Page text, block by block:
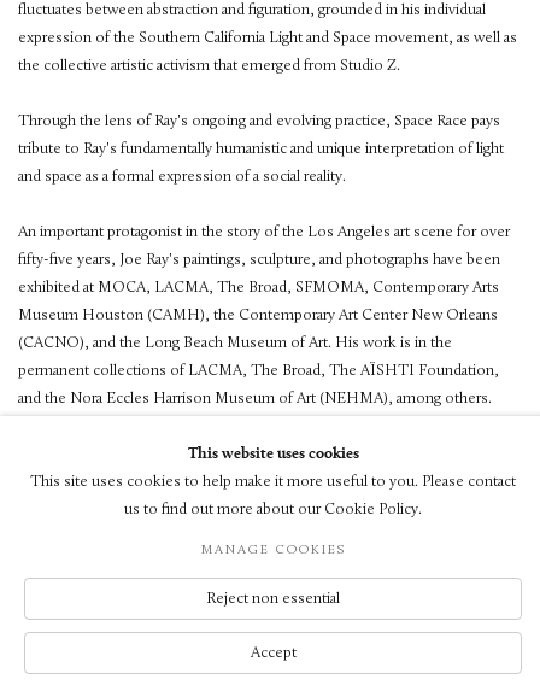
fluctuates between abstraction and figuration, grounded in his individual
expression of the Southern California Light and Space movement, as well as
the collective artistic activism that emerged from Studio Z.
Through the lens of Ray's ongoing and evolving practice, Space Race pays
tribute to Ray's fundamentally humanistic and unique interpretation of light
and space as a formal expression of a social reality.
An important protagonist in the story of the Los Angeles art scene for over
fifty-five years, Joe Ray's paintings, sculpture, and photographs have been
exhibited at MOCA, LACMA, The Broad, SFMOMA, Contemporary Arts
Museum Houston (CAMH), the Contemporary Art Center New Orleans
(CACNO), and the Long Beach Museum of Art. His work is in the
permanent collections of LACMA, The Broad, The AÏSHTI Foundation,
and the Nora Eccles Harrison Museum of Art (NEHMA), among others.
© LUXEMBOURG + CO 2026
SITE BY ARTLOGIC
This website uses cookies
This site uses cookies to help make it more useful to you. Please contact
us to find out more about our Cookie Policy.
MANAGE COOKIES
Reject non essential
Accept